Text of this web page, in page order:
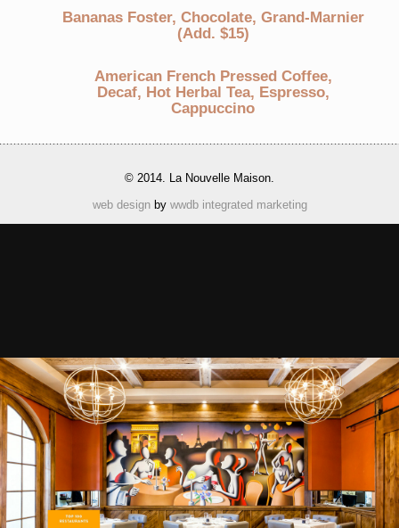
Bananas Foster, Chocolate, Grand-Marnier
(Add. $15)
American French Pressed Coffee,
Decaf, Hot Herbal Tea, Espresso,
Cappuccino
© 2014. La Nouvelle Maison.
web designby wwdb integrated marketing